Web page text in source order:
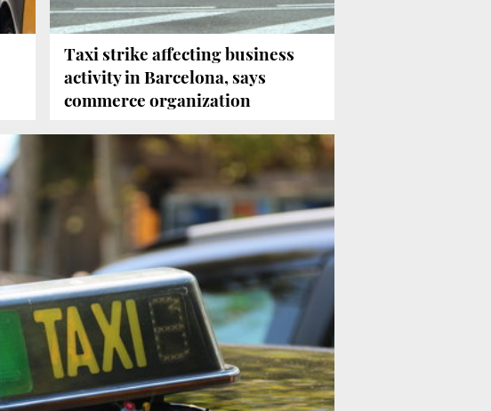
Taxi strike affecting business
activity in Barcelona, says
commerce organization